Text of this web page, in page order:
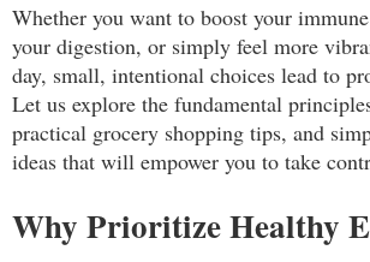
Whether you want to boost your
your digestion, or simply feel more
day, small, intentional choices lead to
Let us explore the fundamental
practical grocery shopping tips, and
ideas that will empower you to take
Why Prioritize Healthy